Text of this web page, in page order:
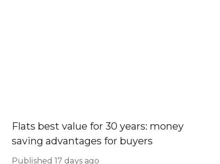
Flats best value for 30 years: money
saving advantages for buyers
Published 17 days ago